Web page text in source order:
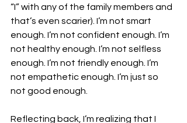
“I” with any of the family members and
that’s even scarier). I’m not smart
enough. I’m not confident enough. I’m
not healthy enough. I’m not selfless
enough. I’m not friendly enough. I’m
not empathetic enough. I’m just so
not good enough.
Reflecting back, I’m realizing that I